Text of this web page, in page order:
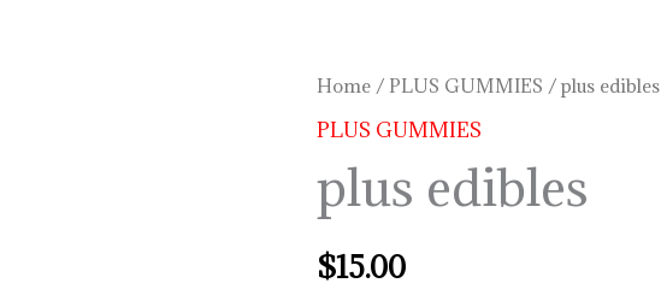
Home / PLUS GUMMIES / plus edibles
PLUS GUMMIES
plus edibles
$15.00
plus
edibles